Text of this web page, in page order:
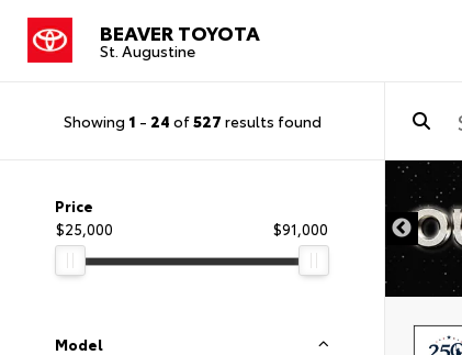
BEAVER TOYOTA
St. Augustine
Showing 1 - 24 of527 results found
Price
$25,000
$91,000
Model